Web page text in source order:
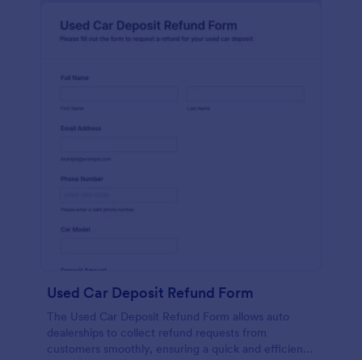
Used Car Deposit Refund Form
The Used Car Deposit Refund Form allows auto
dealerships to collect refund requests from
customers smoothly, ensuring a quick and efficient